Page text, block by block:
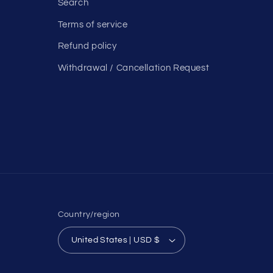
Search
Terms of service
Refund policy
Withdrawal / Cancellation Request
Country/region
United States | USD $